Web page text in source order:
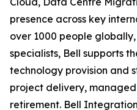
presence across key
over 1000 people
specialists, Bell supports
technology provision and
project delivery,
retirement. Bell